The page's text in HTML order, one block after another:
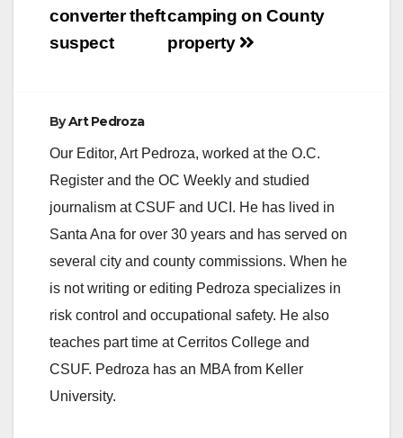
d
camping on County
property
converter theft
suspect
ByArt Pedroza
Our Editor, Art Pedroza, worked at the O.C.
Register and the OC Weekly and studied
journalism at CSUF and UCI. He has lived in
Santa Ana for over 30 years and has served on
several city and county commissions. When he
is not writing or editing Pedroza specializes in
risk control and occupational safety. He also
teaches part time at Cerritos College and
CSUF. Pedroza has an MBA from Keller
University.